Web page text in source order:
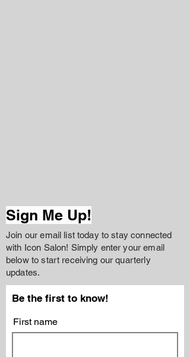
Sign Me Up!
Join our email list today to stay connected
with Icon Salon! Simply enter your email
below to start receiving our quarterly
updates.
Be the first to know!
First name